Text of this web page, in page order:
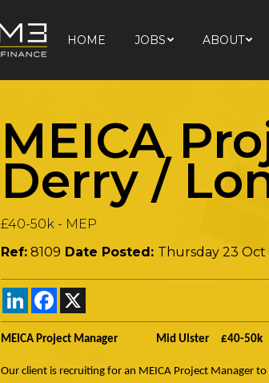
HOME JOBS ABOUT
MEICA
Derry /
£40-50k - MEP
Ref: 8109 Date Posted: Thursday 23 Oct
LinkedInFacebook
MEICA Project Manager Mid Ulster £40-50k
Our client is recruiting for an MEICA Project Manager